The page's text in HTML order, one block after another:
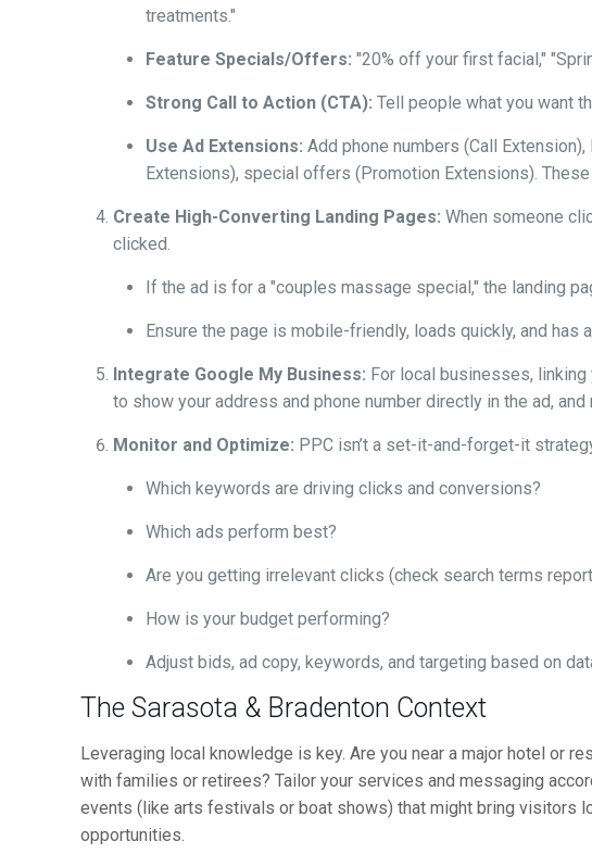
treatments."
Feature Specials/Offers: "20% off your first facial,"
Strong Call to Action (CTA): Tell people what you want
Use Ad Extensions: Add phone numbers (Call
Extensions), special offers (Promotion Extensions).
Create High-Converting Landing Pages: When someone
clicked.
If the ad is for a "couples massage special," the landing
Ensure the page is mobile-friendly, loads quickly, and has
Integrate Google My Business: For local businesses,
to show your address and phone number directly in the ad,
Monitor and Optimize: PPC isn’t a set-it-and-forget-it
Which keywords are driving clicks and conversions?
Which ads perform best?
Are you getting irrelevant clicks (check search terms
How is your budget performing?
Adjust bids, ad copy, keywords, and targeting based on
The Sarasota & Bradenton Context
Leveraging local knowledge is key. Are you near a major hotel or
with families or retirees? Tailor your services and messaging
events (like arts festivals or boat shows) that might bring visitors
opportunities.